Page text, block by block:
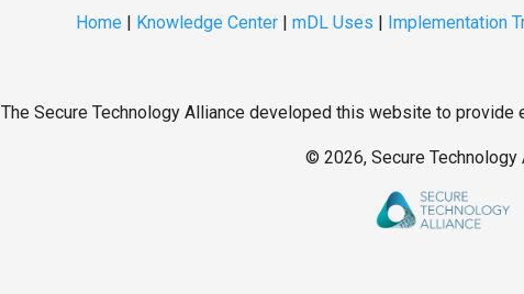
Home| Knowledge Center| mDL Uses | Implementation
The Secure Technology Alliance developed this website to provide
© 2026, Secure Technology